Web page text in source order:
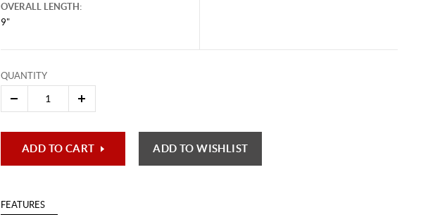
Click here to reload video
OVERALL LENGTH:
9"
QUANTITY
ADD TO CART ADD TO WISHLIST
FEATURES